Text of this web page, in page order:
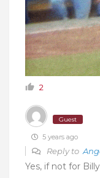
2
Guest
5 years ago
Reply to
Yes, if not for